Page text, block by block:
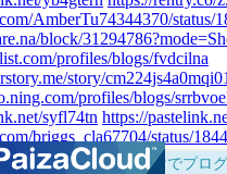
提供中！ブラウザだけでプロ